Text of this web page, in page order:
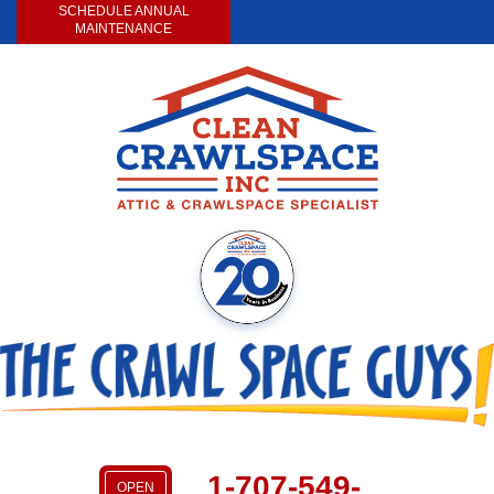
SCHEDULE ANNUAL
MAINTENANCE
OPEN
1-707-549-